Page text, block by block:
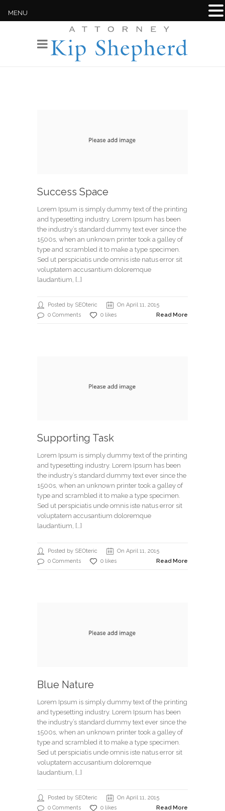
Success Space
Lorem Ipsum is simply dummy text of the printing
and typesetting industry. Lorem Ipsum has been
the industry’s standard dummy text ever since the
1500s, when an unknown printer took a galley of
type and scrambled it to make a type specimen.
Sed ut perspiciatis unde omnis iste natus error sit
voluptatem accusantium doloremque
laudantium, […]
Posted by SEOteric
On April 11, 2015
0 Comments
0 likes Read More
Supporting Task
Lorem Ipsum is simply dummy text of the printing
and typesetting industry. Lorem Ipsum has been
the industry’s standard dummy text ever since the
1500s, when an unknown printer took a galley of
type and scrambled it to make a type specimen.
Sed ut perspiciatis unde omnis iste natus error sit
voluptatem accusantium doloremque
laudantium, […]
Posted by SEOteric
On April 11, 2015
0 Comments
0 likes Read More
Blue Nature
Lorem Ipsum is simply dummy text of the printing
and typesetting industry. Lorem Ipsum has been
the industry’s standard dummy text ever since the
1500s, when an unknown printer took a galley of
type and scrambled it to make a type specimen.
Sed ut perspiciatis unde omnis iste natus error sit
voluptatem accusantium doloremque
laudantium, […]
Posted by SEOteric
On April 11, 2015
0 Comments
0 likes Read More
MENU